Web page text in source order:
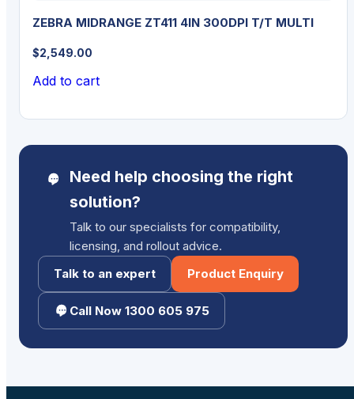
ZEBRA MIDRANGE ZT411 4IN 300DPI T/T MULTI
$2,549.00
Add to cart
Need help choosing the right
solution?
Talk to our specialists for compatibility,
licensing, and rollout advice.
Talk to an expert
Product Enquiry
Call Now 1300 605 975